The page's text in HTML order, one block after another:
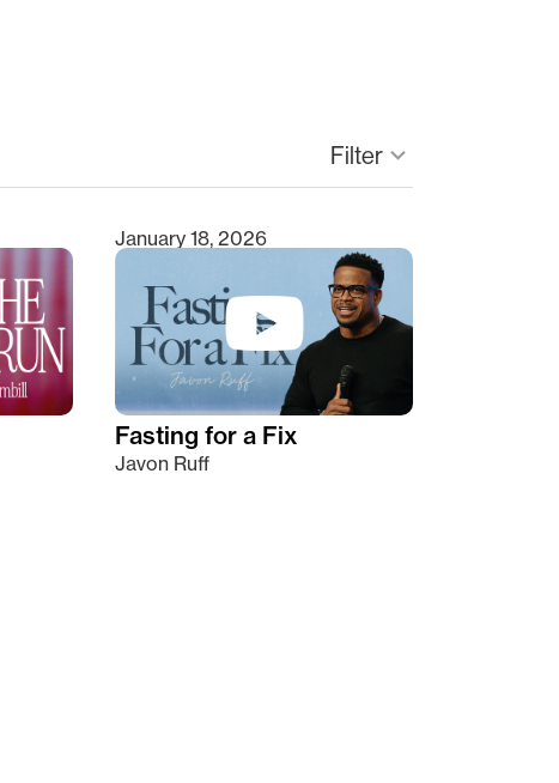
Filterkeyboard_arrow_down
January 18, 2026
Fasting for a Fix
Javon Ruff